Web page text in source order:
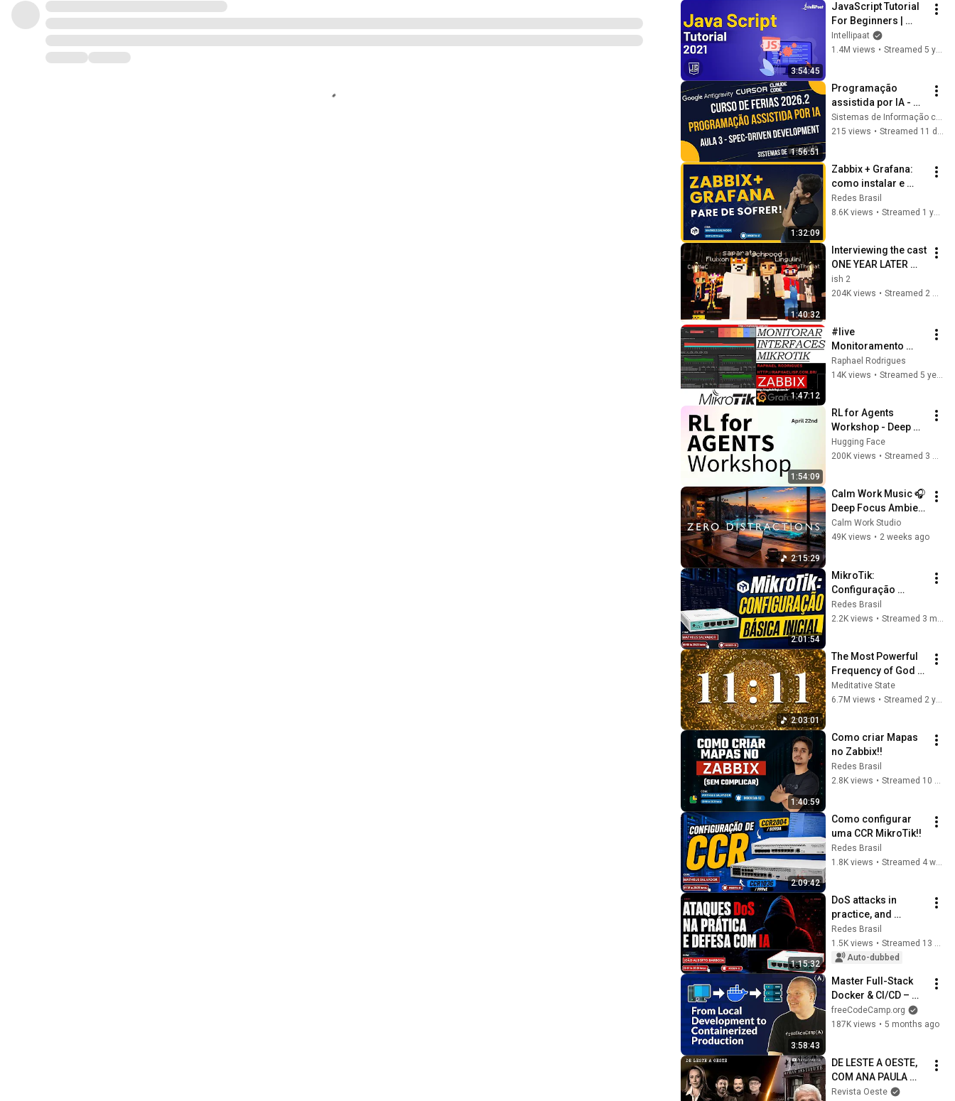
3:54:45
JavaScript Tutorial
For Beginners |
JavaScript Training
| JavaScript Course
Intellipaat
1.4M views • Streamed 5 years ago
1:56:51
Programação
assistida por IA -
AULA 3 - Spec-
Driven Development
Sistemas de Informação cesmac
215 views •
1:32:09
Zabbix + Grafana:
como instalar e
começar o
monitoramento?
Redes Brasil
8.6K views • Streamed 1 year ago
1:40:32
Interviewing the cast
ONE YEAR LATER
(1000 Player Civ:
Rich & Poor)
ish 2
204K views • Streamed 2 weeks ago
1:47:12
#live
Monitoramento
Interfaces Mikrotik
com Zabbix e
Raphael Rodrigues
14K views • Streamed 5 years ago
1:54:09
RL for Agents
Workshop - Deep
Dive on Training
Agents with RL and
Hugging Face
200K views • Streamed 3 months ago
2:15:29
Calm Work Music 🎧
Deep Focus Ambient
for Zero Distraction
& Maximum
Calm Work Studio
49K views • 2 weeks ago
2:01:54
MikroTik:
Configuração
Básica Inicial!!
Redes Brasil
2.2K views •
2:03:01
The Most Powerful
Frequency of God
1111Hz -  Receive
immediate help
Meditative State
6.7M views • Streamed 2 years ago
1:40:59
Como criar Mapas
no Zabbix!!
Redes Brasil
2.8K views • Streamed 10 months ago
2:09:42
Como configurar
uma CCR MikroTik!!
Redes Brasil
1.8K views • Streamed 4 weeks ago
1:15:32
DoS attacks in
practice, and
defense with AI!!
Redes Brasil
1.5K views •
Streamed 13 days ago
Auto-dubbed
3:58:43
Master Full-Stack
Docker & CI/CD –
Build a Production-
Ready Pipeline
freeCodeCamp.org
187K views • 5 months ago
DE LESTE A OESTE,
COM ANA PAULA
HENKEL- 31/07/26 |
Revista Oeste